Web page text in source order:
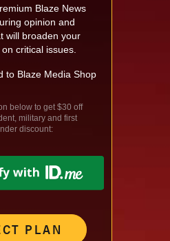
Blaze News
opinion and
will broaden your
critical issues.
to Blaze Media Shop
PLAN
below to get $30 off
military and first
discount: